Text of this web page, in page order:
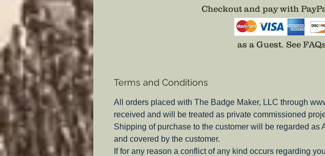
Terms and Conditions
All orders placed with The Badge Maker, LLC through
received and will be treated as private commissioned
Shipping of purchase to the customer will be regarded
and covered by the customer.
If for any reason a conflict of any kind occurs regarding
Checkout and pay with
as a Guest. See